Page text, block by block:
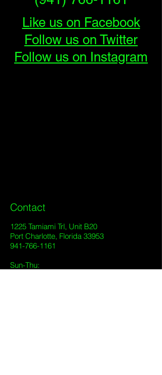
Like us on Facebook
Follow us on Twitter
Follow us on Instagram
Contact
1225 Tamiami Trl, Unit B20
Port Charlotte, Florida 33953
941-766-1161
Sun-Thu: